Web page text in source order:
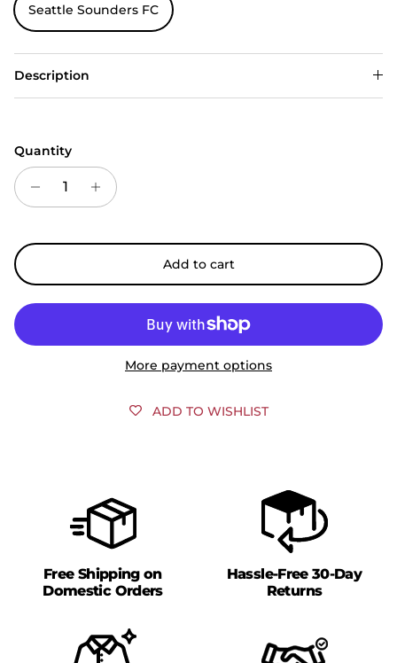
Seattle Sounders FC
Description
Quantity
Add to cart
More payment options
ADD TO WISHLIST
Free Shipping on
Domestic Orders
Hassle-Free 30-Day
Returns